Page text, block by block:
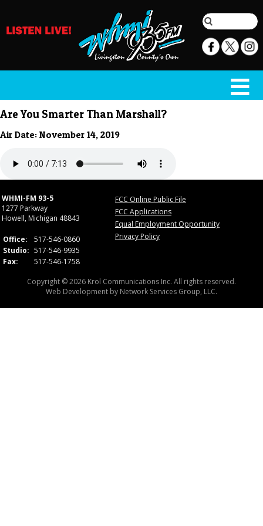
Are You Smarter Than Marshall?
Air Date: November 14, 2019
WHMI-FM 93-5
1277 Parkway
Howell, Michigan 48843
Office:
517-546-0860
Studio: 517-546-9935
Fax:
517-546-1758
FCC Online Public File
FCC Applications
Equal Employment Opportunity
Privacy Policy
Copyright © 2026 Krol Communications Inc. All rights reserved.
Web Development by Network Services Group, LLC.